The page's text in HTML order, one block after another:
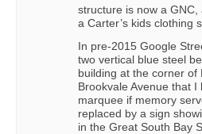
structure is now a
a Carter’s kids clothing
In pre-2015 Google
two vertical blue steel
building at the corner of
Brookvale Avenue that I
marquee if memory
replaced by a sign
in the Great South Bay